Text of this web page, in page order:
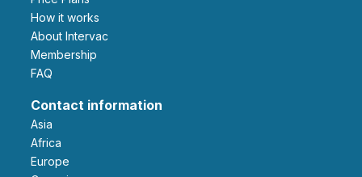
How it works
About Intervac
Membership
FAQ
Contact information
Asia
Africa
Europe